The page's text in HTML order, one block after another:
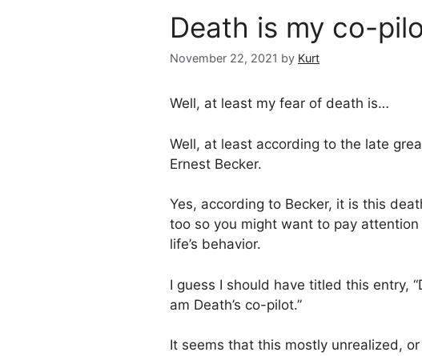
Death is my co-
November 22, 2021 by Kurt
Well, at least my fear of death is…
Well, at least according to the late
Ernest Becker.
Yes, according to Becker, it is this
too so you might want to pay
life’s behavior.
I guess I should have titled this entry,
am Death’s co-pilot.”
It seems that this mostly unrealized,